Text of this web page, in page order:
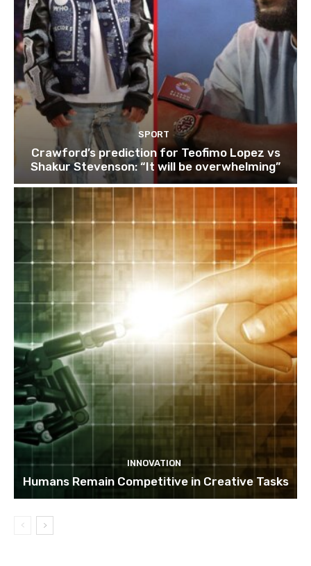
SPORT
Crawford’s prediction for Teofimo Lopez vs
Shakur Stevenson: “It will be overwhelming”
INNOVATION
Humans Remain Competitive in Creative Tasks